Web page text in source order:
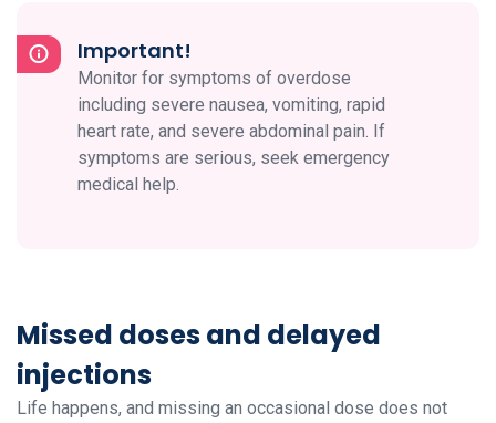
Important!
Monitor for symptoms of overdose
including severe nausea, vomiting, rapid
heart rate, and severe abdominal pain. If
symptoms are serious, seek emergency
medical help.
Missed doses and delayed
injections
Life happens, and missing an occasional dose does not